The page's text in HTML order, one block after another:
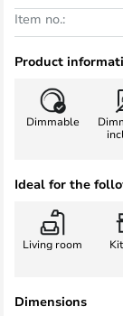
Item no.:
Product
Dimmable
Ideal for the
Living room
Dimensions